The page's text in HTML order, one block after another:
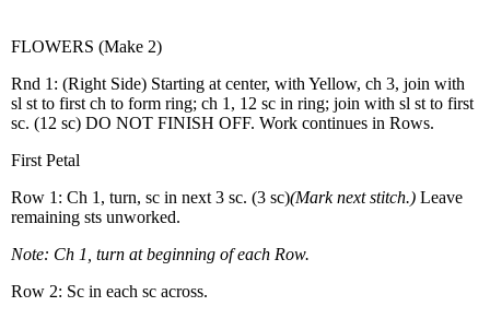
FLOWERS (Make 2)
Rnd 1: (Right Side) Starting at center, with Yellow, ch 3, join with
sl st to first ch to form ring; ch 1, 12 sc in ring; join with sl st to first
sc. (12 sc) DO NOT FINISH OFF. Work continues in Rows.
First Petal
Row 1: Ch 1, turn, sc in next 3 sc. (3 sc)(Mark next stitch.) Leave
remaining sts unworked.
Note: Ch 1, turn at beginning of each Row.
Row 2: Sc in each sc across.